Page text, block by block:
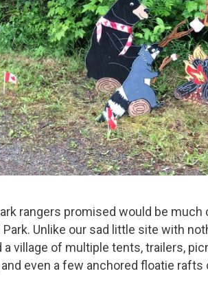
rangers promised would be
Unlike our sad little site with
village of multiple tents, trailers,
even a few anchored floatie rafts